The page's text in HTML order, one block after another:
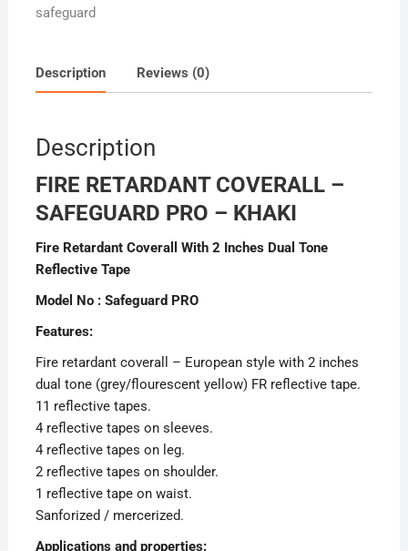
safeguard
Description Reviews (0)
Description
FIRE RETARDANT COVERALL –
SAFEGUARD PRO – KHAKI
Fire Retardant Coverall With 2 Inches Dual Tone
Reflective Tape
Model No : Safeguard PRO
Features:
Fire retardant coverall – European style with 2 inches
dual tone (grey/flourescent yellow) FR reflective tape.
11 reflective tapes.
4 reflective tapes on sleeves.
4 reflective tapes on leg.
2 reflective tapes on shoulder.
1 reflective tape on waist.
Sanforized / mercerized.
Applications and properties: